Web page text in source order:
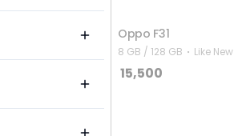
Oppo F31
8 GB / 128 GB Like New
15,500